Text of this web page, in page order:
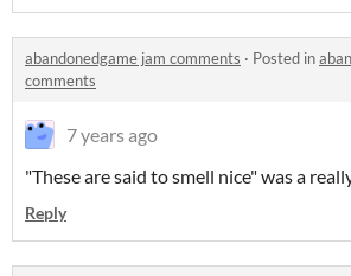
abandonedgame jam comments · Posted in
comments
7 years ago
"These are said to smell nice" was a
Reply